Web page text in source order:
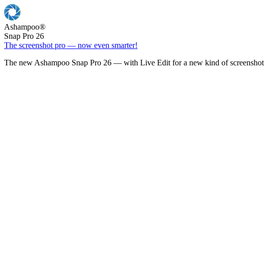
Ashampoo®
Snap Pro 26
The screenshot pro — now even smarter!
The new Ashampoo Snap Pro 26 — with Live Edit for a new kind of screenshot